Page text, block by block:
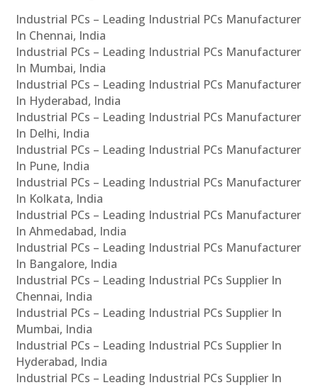
Industrial PCs – Leading Industrial PCs Manufacturer
In Chennai, India
Industrial PCs – Leading Industrial PCs Manufacturer
In Mumbai, India
Industrial PCs – Leading Industrial PCs Manufacturer
In Hyderabad, India
Industrial PCs – Leading Industrial PCs Manufacturer
In Delhi, India
Industrial PCs – Leading Industrial PCs Manufacturer
In Pune, India
Industrial PCs – Leading Industrial PCs Manufacturer
In Kolkata, India
Industrial PCs – Leading Industrial PCs Manufacturer
In Ahmedabad, India
Industrial PCs – Leading Industrial PCs Manufacturer
In Bangalore, India
Industrial PCs – Leading Industrial PCs Supplier In
Chennai, India
Industrial PCs – Leading Industrial PCs Supplier In
Mumbai, India
Industrial PCs – Leading Industrial PCs Supplier In
Hyderabad, India
Industrial PCs – Leading Industrial PCs Supplier In